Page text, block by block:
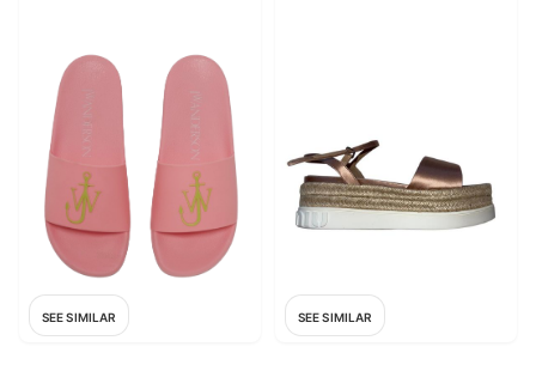
SEE SIMILAR SEE SIMILAR